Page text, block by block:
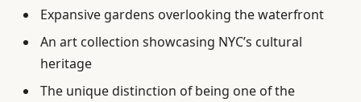
Expansive gardens overlooking the waterfront
An art collection showcasing NYC’s cultural
heritage
The unique distinction of being one of the